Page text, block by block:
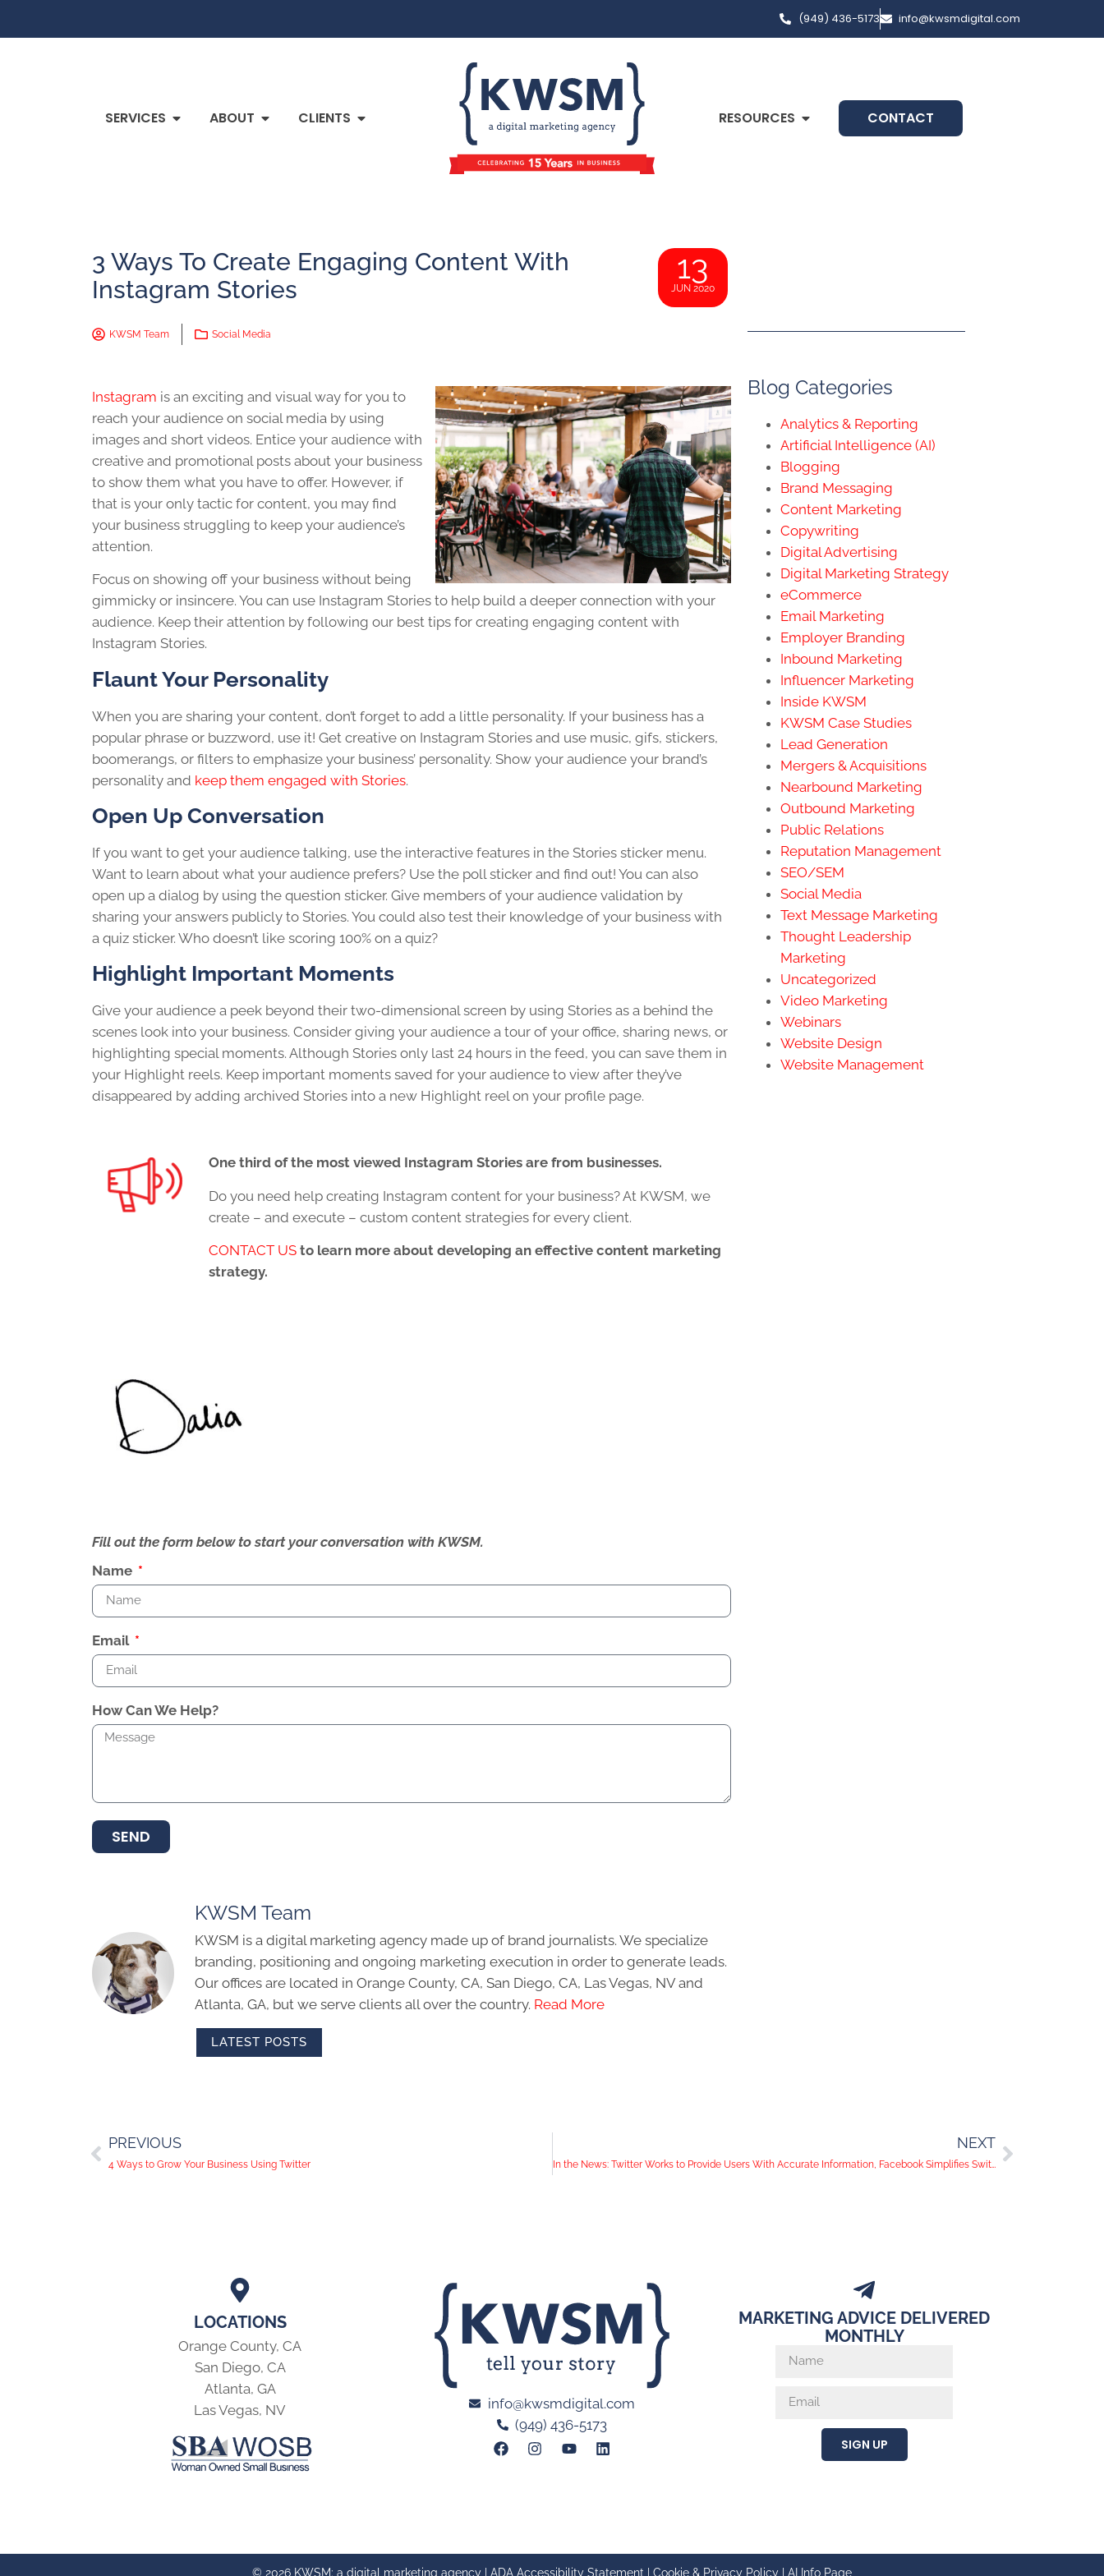
(949) 436-5173 info@kwsmdigital.com
SERVICES ABOUT CLIENTS RESOURCES CONTACT
3 Ways To Create Engaging Content With
Instagram Stories
13
JUN 2020
KWSM Team Social Media
Instagram is an exciting and visual way for you to
reach your audience on social media by using
images and short videos. Entice your audience with
creative and promotional posts about your business
to show them what you have to offer. However, if
that is your only tactic for content, you may find
your business struggling to keep your audience’s
attention.
Focus on showing off your business without being
gimmicky or insincere. You can use Instagram Stories to help build a deeper connection with your
audience. Keep their attention by following our best tips for creating engaging content with
Instagram Stories.
Flaunt Your Personality
When you are sharing your content, don’t forget to add a little personality. If your business has a
popular phrase or buzzword, use it! Get creative on Instagram Stories and use music, gifs, stickers,
boomerangs, or filters to emphasize your business’ personality. Show your audience your brand’s
personality and keep them engaged with Stories.
Open Up Conversation
If you want to get your audience talking, use the interactive features in the Stories sticker menu.
Want to learn about what your audience prefers? Use the poll sticker and find out! You can also
open up a dialog by using the question sticker. Give members of your audience validation by
sharing your answers publicly to Stories. You could also test their knowledge of your business with
a quiz sticker. Who doesn’t like scoring 100% on a quiz?
Highlight Important Moments
Give your audience a peek beyond their two-dimensional screen by using Stories as a behind the
scenes look into your business. Consider giving your audience a tour of your office, sharing news, or
highlighting special moments. Although Stories only last 24 hours in the feed, you can save them in
your Highlight reels. Keep important moments saved for your audience to view after they’ve
disappeared by adding archived Stories into a new Highlight reel on your profile page.
One third of the most viewed Instagram Stories are from businesses.
Do you need help creating Instagram content for your business? At KWSM, we
create – and execute – custom content strategies for every client.
CONTACT US to learn more about developing an effective content marketing
strategy.
Fill out the form below to start your conversation with KWSM.
Name
Email
How Can We Help?
SEND
KWSM Team
KWSM is a digital marketing agency made up of brand journalists. We specialize
branding, positioning and ongoing marketing execution in order to generate leads.
Our offices are located in Orange County, CA, San Diego, CA, Las Vegas, NV and
Atlanta, GA, but we serve clients all over the country. Read More
LATEST POSTS
Blog Categories
Analytics & Reporting
Artificial Intelligence (AI)
Blogging
Brand Messaging
Content Marketing
Copywriting
Digital Advertising
Digital Marketing Strategy
eCommerce
Email Marketing
Employer Branding
Inbound Marketing
Influencer Marketing
Inside KWSM
KWSM Case Studies
Lead Generation
Mergers & Acquisitions
Nearbound Marketing
Outbound Marketing
Public Relations
Reputation Management
SEO/SEM
Social Media
Text Message Marketing
Thought Leadership
Marketing
Uncategorized
Video Marketing
Webinars
Website Design
Website Management
PREVIOUS
4 Ways to Grow Your Business Using Twitter
NEXT
In the News: Twitter Works to Provide Users With Accurate Information, Facebook Simplifies Switching Between Accounts, and YouTube Adds New Features For Creators
LOCATIONS
Orange County, CA
San Diego, CA
Atlanta, GA
Las Vegas, NV
info@kwsmdigital.com
(949) 436-5173
MARKETING ADVICE DELIVERED
MONTHLY
SIGN UP
© 2026 KWSM: a digital marketing agency | ADA Accessibility Statement Cookie & Privacy Policy AI Info Page